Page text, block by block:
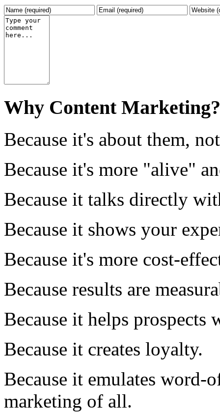
Why Content Marketing?
Because it's about them,
Because it's more "alive"
Because it talks directly
Because it shows your
Because it's more cost-
Because results are
Because it helps prospects
Because it creates loyalty.
Because it emulates word-
marketing of all.